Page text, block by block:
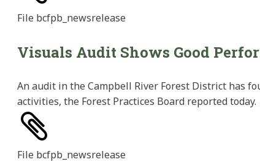
File bcfpb_newsrelease
Visuals Audit Shows Good
An audit in the Campbell River Forest District has
activities, the Forest Practices Board reported today.
File bcfpb_newsrelease